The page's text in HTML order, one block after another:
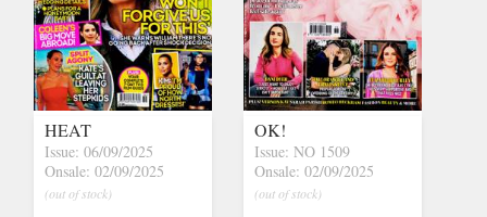
HEAT
Issue: 06/09/2025
Onsale: 02/09/2025
(out of stock)
OK!
Issue: NO 1509
Onsale: 02/09/2025
(out of stock)